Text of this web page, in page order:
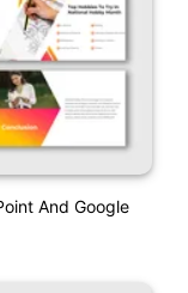
And Google